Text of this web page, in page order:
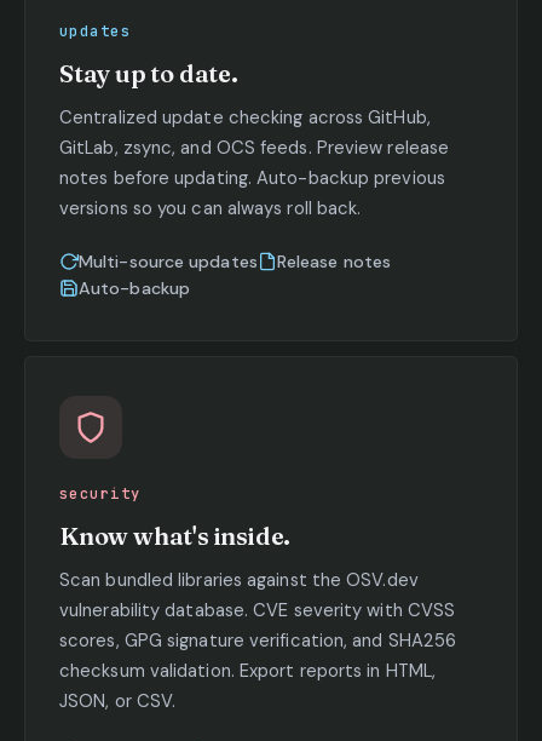
updates
Stay up to date.
Centralized update checking across GitHub,
GitLab, zsync, and OCS feeds. Preview release
notes before updating. Auto-backup previous
versions so you can always roll back.
Multi-source updates
Release notes
Auto-backup
security
Know what's inside.
Scan bundled libraries against the OSV.dev
vulnerability database. CVE severity with CVSS
scores, GPG signature verification, and SHA256
checksum validation. Export reports in HTML,
JSON, or CSV.